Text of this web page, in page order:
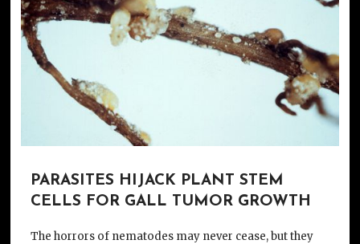
PARASITES HIJACK PLANT STEM
CELLS FOR GALL TUMOR GROWTH
The horrors of nematodes may never cease, but they